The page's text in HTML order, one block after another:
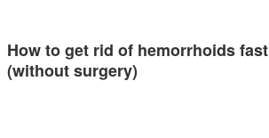
How to get rid of hemorrhoids fast
(without surgery)